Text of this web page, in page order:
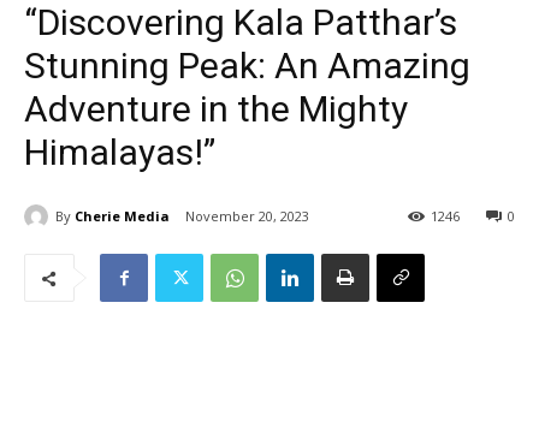
“Discovering Kala Patthar’s
Stunning Peak: An Amazing
Adventure in the Mighty
Himalayas!”
By Cherie Media November 20, 2023 0
1246